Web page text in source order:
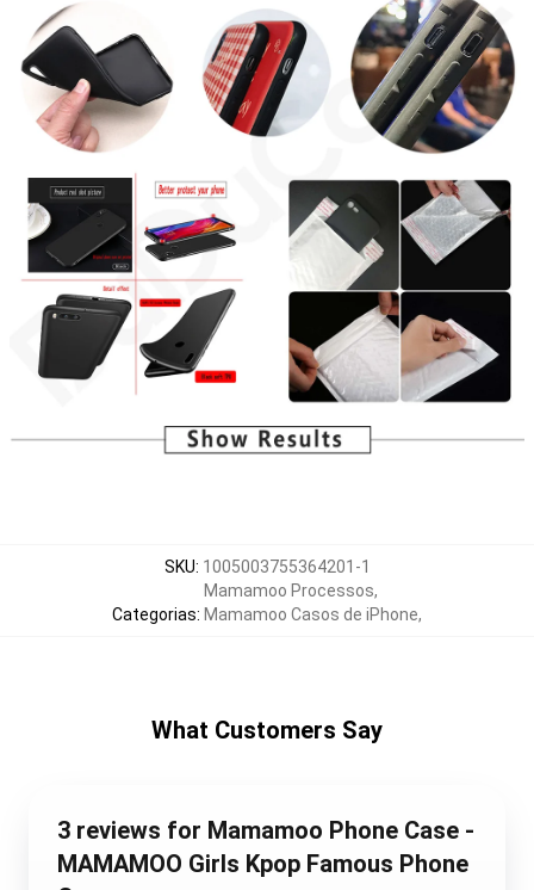
SKU: 1005003755364201-1
Categorias:
Mamamoo Processos,
Mamamoo Casos de iPhone,
What Customers Say
3 reviews for Mamamoo Phone Case -
MAMAMOO Girls Kpop Famous Phone